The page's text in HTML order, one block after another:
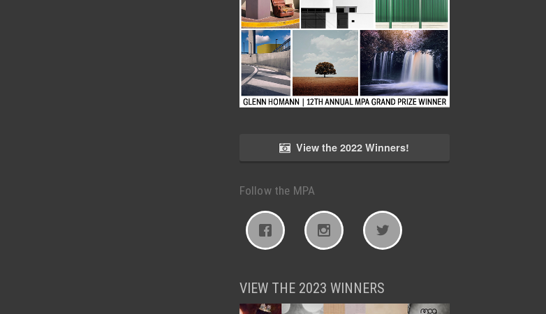
View the 2022 Winners!
Follow the MPA
VIEW THE 2023 WINNERS